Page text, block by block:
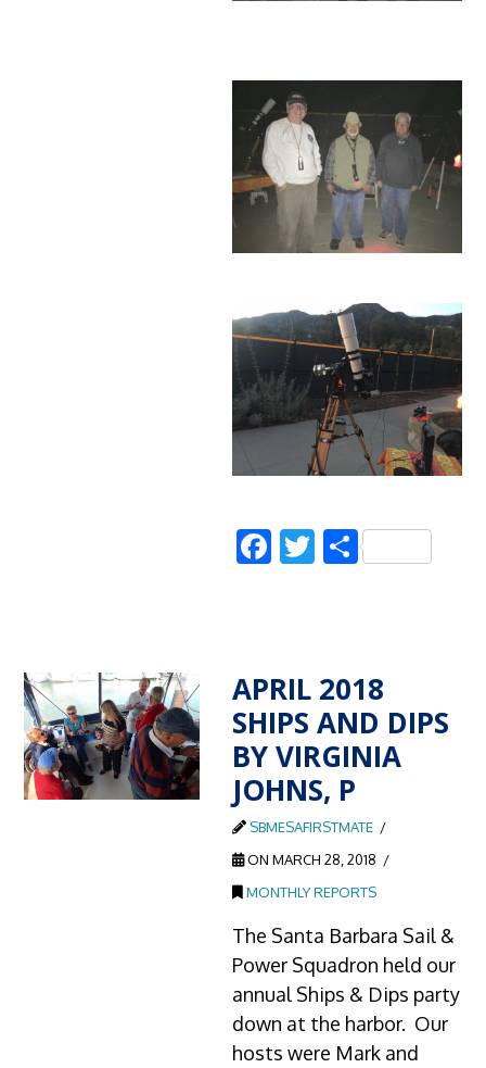
Facebook
Twitter
Share
APRIL 2018
SHIPS AND DIPS
BY VIRGINIA
JOHNS, P
SBMESAFIRSTMATE
ON MARCH 28, 2018
MONTHLY REPORTS
The Santa Barbara Sail &
Power Squadron held our
annual Ships & Dips party
down at the harbor. Our
hosts were Mark and